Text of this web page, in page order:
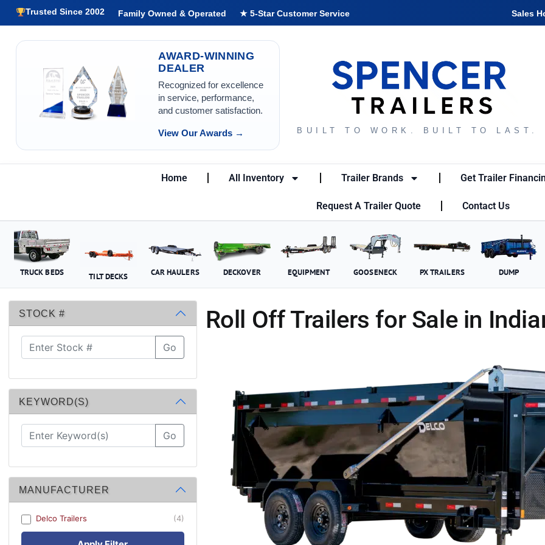
Trusted Since 2002 Family Owned & Operated ★ 5-Star Customer Service Sales
AWARD-WINNING
DEALER
Recognized for excellence
in service, performance,
and customer satisfaction.
View Our Awards → BUILT TO WORK. BUILT TO LAST.
Home All Inventory Trailer Brands Get Trailer
Request A Trailer Quote Contact Us
TRUCK BEDS TILT DECKS CAR HAULERS DECKOVER EQUIPMENT GOOSENECK PX TRAILERS DUMP
STOCK #
Go
KEYWORD(S)
Go
MANUFACTURER
Delco Trailers (4)
Roll Off Trailers for Sale in